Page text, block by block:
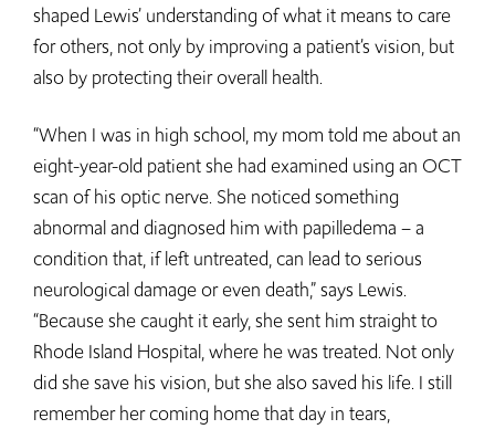
shaped Lewis’ understanding of what it means to care
for others, not only by improving a patient’s vision, but
also by protecting their overall health.
“When I was in high school, my mom told me about an
eight-year-old patient she had examined using an OCT
scan of his optic nerve. She noticed something
abnormal and diagnosed him with papilledema – a
condition that, if left untreated, can lead to serious
neurological damage or even death,” says Lewis.
“Because she caught it early, she sent him straight to
Rhode Island Hospital, where he was treated. Not only
did she save his vision, but she also saved his life. I still
remember her coming home that day in tears,